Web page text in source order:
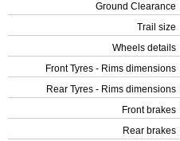
Ground Clearance
Trail size
Wheels details
Front Tyres - Rims dimensions
Rear Tyres - Rims dimensions
Front brakes
Rear brakes